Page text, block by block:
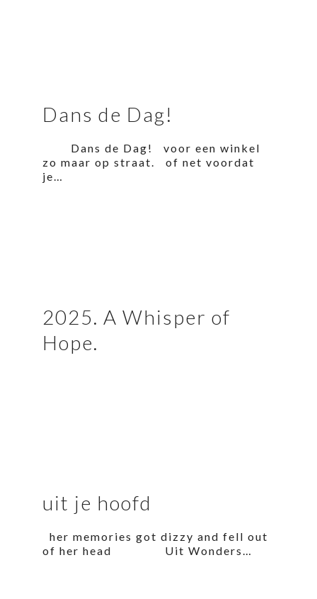
Dans de Dag!
Dans de Dag! voor een winkel
zo maar op straat. of net voordat
je…
2025. A Whisper of
Hope.
uit je hoofd
her memories got dizzy and fell out
of her head Uit Wonders…